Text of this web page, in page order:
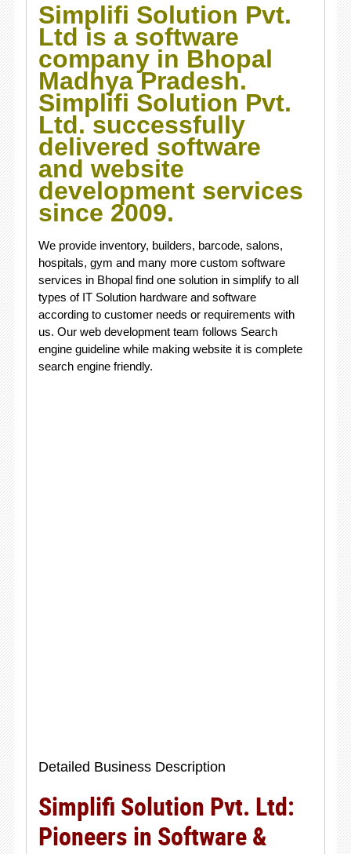
Simplifi Solution Pvt.
Ltd is a software
company in Bhopal
Madhya Pradesh.
Simplifi Solution Pvt.
Ltd. successfully
delivered software
and website
development services
since 2009.
We provide inventory, builders, barcode, salons,
hospitals, gym and many more custom software
services in Bhopal find one solution in simplify to all
types of IT Solution hardware and software
according to customer needs or requirements with
us. Our web development team follows Search
engine guideline while making website it is complete
search engine friendly.
Detailed Business Description
Simplifi Solution Pvt. Ltd:
Pioneers in Software &